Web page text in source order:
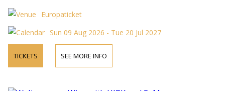
Europaticket
Sun 09 Aug 2026 - Tue 20 Jul 2027
TICKETS SEE MORE INFO